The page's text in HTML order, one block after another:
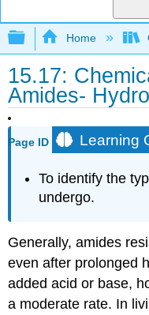
Expand/
Home
15.17:
Amides-
Page ID Learning
To identify the
undergo.
Generally, amides
even after prolonged
added acid or base,
a moderate rate. In